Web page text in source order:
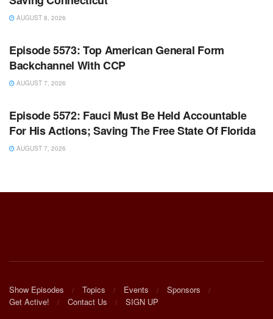
AUGUST 8, 2026
WARROOM FULL EPISODES | STEPHEN K. BANNON’S
Episode 5573: Top American General Form
Backchannel With CCP
AUGUST 7, 2026
WARROOM FULL EPISODES | STEPHEN K. BANNON’S
Episode 5572: Fauci Must Be Held Accountable
For His Actions; Saving The Free State Of Florida
AUGUST 7, 2026
Show Episodes Topics Events
Sponsors
Get Active!
Contact Us SIGN UP